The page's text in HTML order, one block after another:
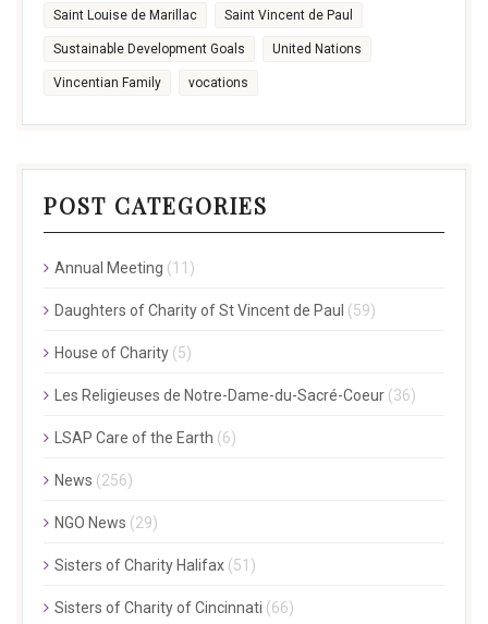
Saint Louise de Marillac Saint Vincent de Paul
Sustainable Development Goals United Nations
Vincentian Family vocations
POST CATEGORIES
Annual Meeting (11)
Daughters of Charity of St Vincent de Paul (59)
House of Charity (5)
Les Religieuses de Notre-Dame-du-Sacré-Coeur (36)
LSAP Care of the Earth (6)
News (256)
NGO News (29)
Sisters of Charity Halifax (51)
Sisters of Charity of Cincinnati (66)